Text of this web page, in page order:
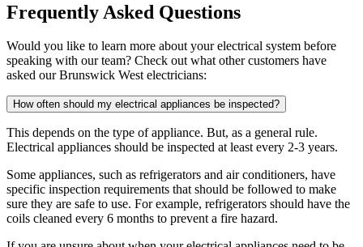
Frequently Asked Questions
Would you like to learn more about your electrical system before
speaking with our team? Check out what other customers have
asked our Brunswick West electricians:
How often should my electrical appliances be inspected?
This depends on the type of appliance. But, as a general rule.
Electrical appliances should be inspected at least every 2-3 years.
Some appliances, such as refrigerators and air conditioners, have
specific inspection requirements that should be followed to make
sure they are safe to use. For example, refrigerators should have the
coils cleaned every 6 months to prevent a fire hazard.